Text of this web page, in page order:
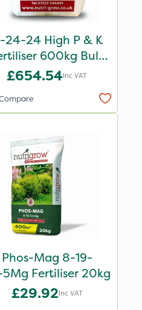
24-24 High P & K
600kg Bulk
Bag
£654.54Inc VAT
Phos-Mag 8-19-
Fertiliser 20kg
£29.92Inc VAT